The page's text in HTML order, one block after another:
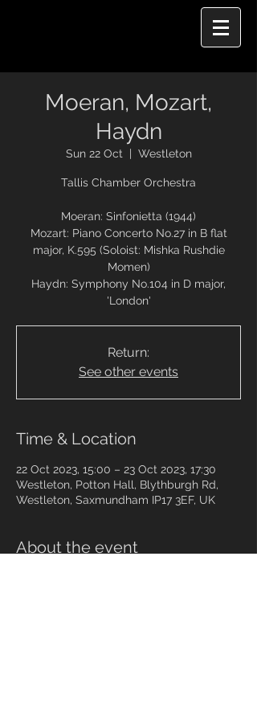
Moeran, Mozart,
Haydn
Sun 22 Oct Westleton
Tallis Chamber Orchestra
Moeran: Sinfonietta (1944)
Mozart: Piano Concerto No.27 in B flat
major, K.595 (Soloist: Mishka Rushdie
Momen)
Haydn: Symphony No.104 in D major,
Return:
See other events
Time & Location
22 Oct 2023, 15:00 – 23 Oct 2023, 17:30
Westleton, Potton Hall, Blythburgh Rd,
Westleton, Saxmundham IP17 3EF, UK
About the event